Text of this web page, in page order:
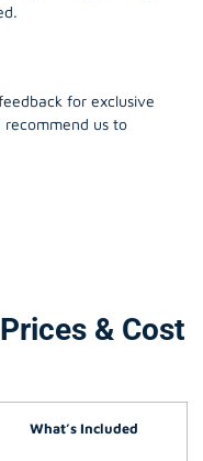
for exclusive
recommend us to
& Cost
What’s Included